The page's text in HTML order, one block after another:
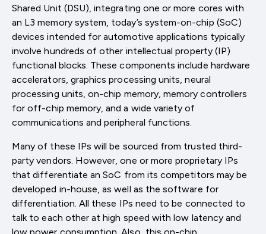
Shared Unit (DSU), integrating one or more cores with
an L3 memory system, today’s system-on-chip (SoC)
devices intended for automotive applications typically
involve hundreds of other intellectual property (IP)
functional blocks. These components include hardware
accelerators, graphics processing units, neural
processing units, on-chip memory, memory controllers
for off-chip memory, and a wide variety of
communications and peripheral functions.
Many of these IPs will be sourced from trusted third-
party vendors. However, one or more proprietary IPs
that differentiate an SoC from its competitors may be
developed in-house, as well as the software for
differentiation. All these IPs need to be connected to
talk to each other at high speed with low latency and